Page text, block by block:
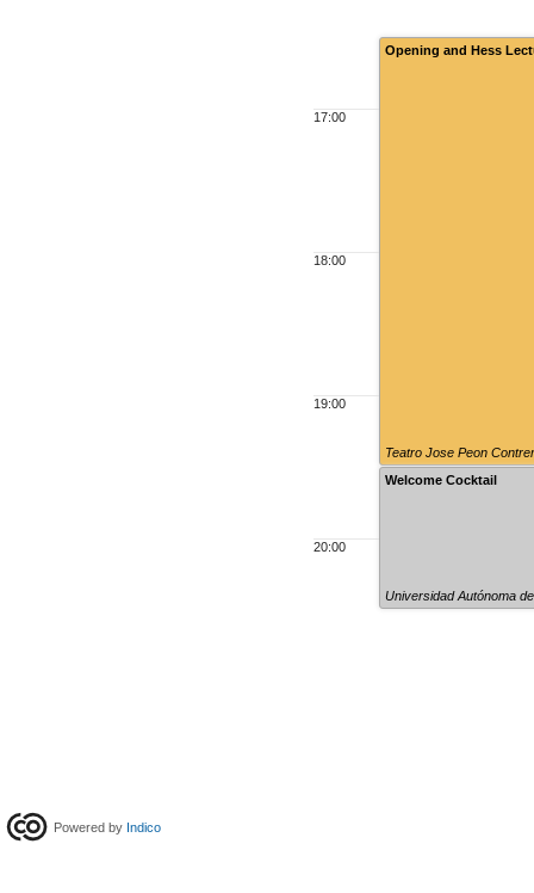
17:00
18:00
19:00
20:00
Opening and Hess
Teatro Jose Peon
Welcome Cocktail
Universidad Autónoma
Powered by Indico